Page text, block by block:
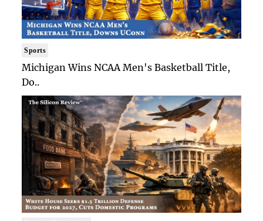
Sports
Michigan Wins NCAA Men's Basketball Title,
Do..